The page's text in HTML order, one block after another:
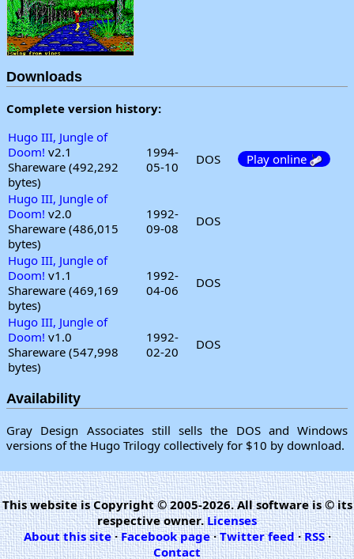
Downloads
Complete version history:
Hugo III, Jungle of
Doom! v2.1
Shareware (492,292
bytes)
1994-
05-10
DOS Play online
Hugo III, Jungle of
Doom! v2.0
Shareware (486,015
bytes)
1992-
09-08
DOS
Hugo III, Jungle of
Doom! v1.1
Shareware (469,169
bytes)
1992-
04-06
DOS
Hugo III, Jungle of
Doom! v1.0
Shareware (547,998
bytes)
1992-
02-20
DOS
Availability
Gray Design Associates still sells the DOS and Windows
versions of the Hugo Trilogy collectively for $10 by download.
This website is Copyright © 2005-2026. All software is © its
respective owner.Licenses
About this site·Facebook page·Twitter feed·RSS·
Contact